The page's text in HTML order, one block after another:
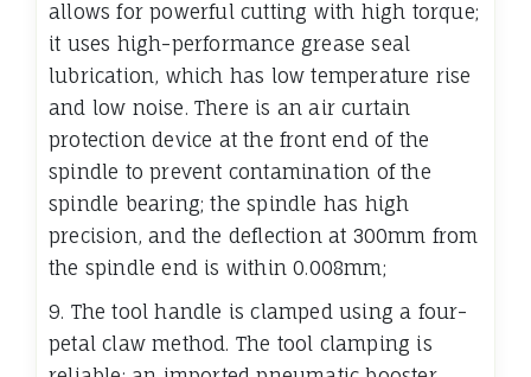
allows for powerful cutting with high torque;
it uses high-performance grease seal
lubrication, which has low temperature rise
and low noise. There is an air curtain
protection device at the front end of the
spindle to prevent contamination of the
spindle bearing; the spindle has high
precision, and the deflection at 300mm from
the spindle end is within 0.008mm;
9. The tool handle is clamped using a four-
petal claw method. The tool clamping is